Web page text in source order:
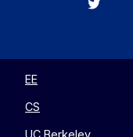
EE
CS